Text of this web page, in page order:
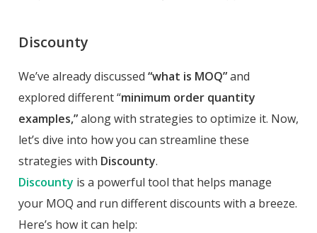
Discounty
We’ve already discussed “what is MOQ”and
explored different “minimum order quantity
examples,”along with strategies to optimize it. Now,
let’s dive into how you can streamline these
strategies with Discounty.
Discounty is a powerful tool that helps manage
your MOQ and run different discounts with a breeze.
Here’s how it can help: